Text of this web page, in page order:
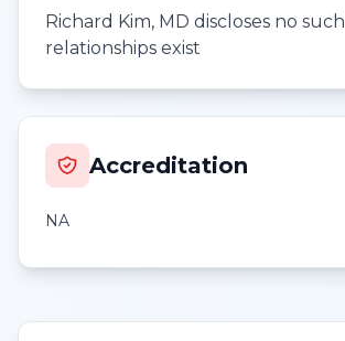
Richard Kim, MD discloses no such
relationships exist
Accreditation
NA